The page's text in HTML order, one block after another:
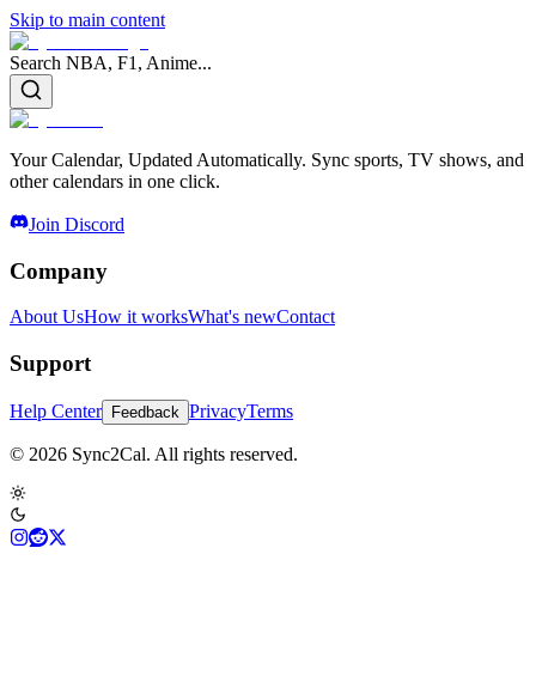
Skip to main content
Search NBA, F1, Anime...
Your Calendar, Updated Automatically. Sync sports, TV shows, and
other calendars in one click.
Join Discord
Company
About UsHow it worksWhat's newContact
Support
Help Center Feedback PrivacyTerms
© 2026 Sync2Cal. All rights reserved.